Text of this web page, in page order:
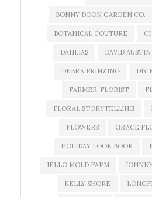
BONNY DOON GARDEN CO.
BOTANICAL COUTURE
DAHLIAS DAVID
DEBRA PRINZING DIY
FARMER-FLORIST
FLORAL STORYTELLING
FLOWERS GRACE
HOLIDAY LOOK BOOK
JELLO MOLD FARM
KELLY SHORE